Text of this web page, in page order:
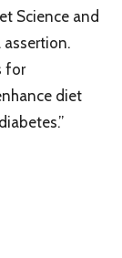
Science and
for
diet